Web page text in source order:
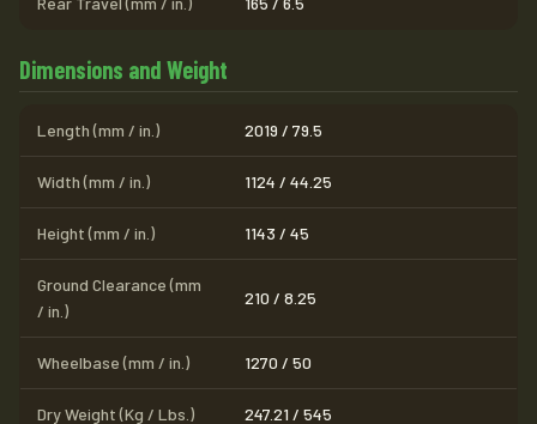
Dimensions and Weight
Length (mm / in.) 2019 / 79.5
Width (mm / in.) 1124 / 44.25
Height (mm / in.) 1143 / 45
Ground Clearance (mm
/ in.)
210 / 8.25
Wheelbase (mm / in.) 1270 / 50
Dry Weight (Kg / Lbs.) 247.21 / 545